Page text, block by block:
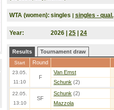
WTA (women): singles | singles - qual.
Year: 2026 | 25 24
Results Tournament draw
Start Round
23.05.
11:10
F
Van Emst
Schunk (2)
22.05.
13:10
SF
Schunk (2)
Mazzola